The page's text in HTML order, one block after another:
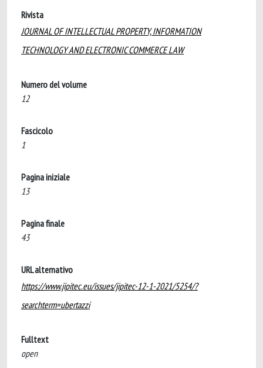
Rivista
JOURNAL OF INTELLECTUAL PROPERTY, INFORMATION
TECHNOLOGY AND ELECTRONIC COMMERCE LAW
Numero del volume
12
Fascicolo
1
Pagina iniziale
13
Pagina finale
43
URL alternativo
https://www.jipitec.eu/issues/jipitec-12-1-2021/5254/?
searchterm=ubertazzi
Fulltext
open